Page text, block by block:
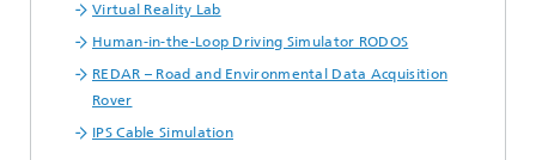
Virtual Reality Lab
Human-in-the-Loop Driving Simulator RODOS
REDAR – Road and Environmental Data Acquisition
Rover
IPS Cable Simulation